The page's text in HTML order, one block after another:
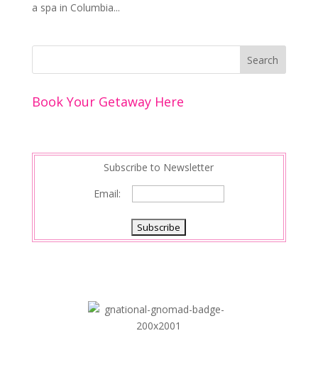
a spa in Columbia...
Book Your Getaway Here
Subscribe to Newsletter
Email: